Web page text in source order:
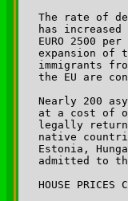
The rate of
has
EURO 2500
expansion of
immigrants
the EU are
Nearly 200
at a cost of
legally
native
Estonia,
admitted to
HOUSE PRICES